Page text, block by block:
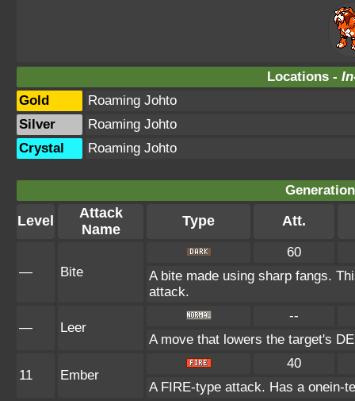
Locations -
Gold
Roaming Johto
Silver
Roaming Johto
Crystal
Roaming Johto
Level
Attack
Name
Type Att.
— Bite
60
A bite made using sharp fangs.
attack.
— Leer
--
A move that lowers the target's
11 Ember
40
A FIRE-type attack. Has a onein-